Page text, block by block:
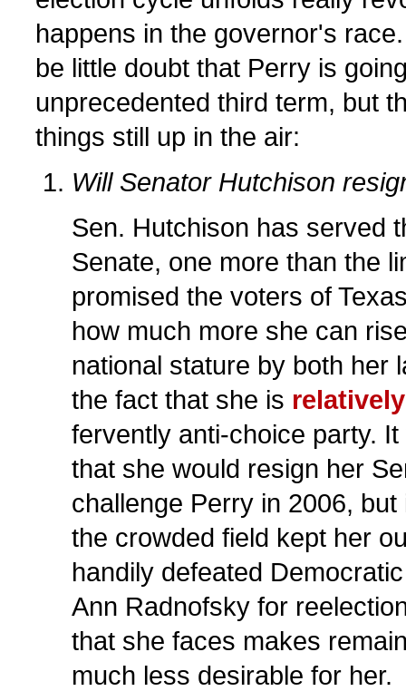
happens in the governor's
be little doubt that Perry is
unprecedented third term, but
things still up in the air:
Will Senator Hutchison
Sen. Hutchison has served
Senate, one more than the
promised the voters of
how much more she can
national stature by both her
the fact that she is
fervently anti-choice party.
that she would resign her
challenge Perry in 2006,
the crowded field kept her
handily defeated
Ann Radnofsky for
that she faces makes
much less desirable for her.